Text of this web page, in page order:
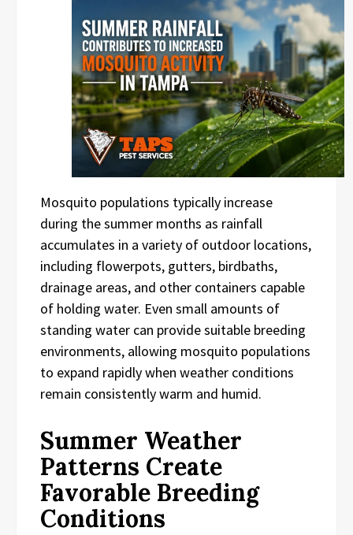
Mosquito populations typically increase
during the summer months as rainfall
accumulates in a variety of outdoor locations,
including flowerpots, gutters, birdbaths,
drainage areas, and other containers capable
of holding water. Even small amounts of
standing water can provide suitable breeding
environments, allowing mosquito populations
to expand rapidly when weather conditions
remain consistently warm and humid.
Summer Weather
Patterns Create
Favorable Breeding
Conditions